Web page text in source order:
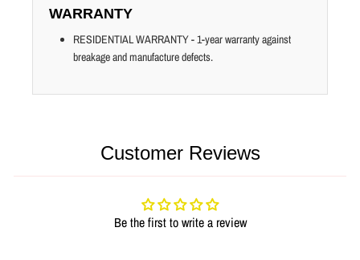
WARRANTY
RESIDENTIAL WARRANTY - 1-year warranty against
breakage and manufacture defects.
Customer Reviews
Be the first to write a review